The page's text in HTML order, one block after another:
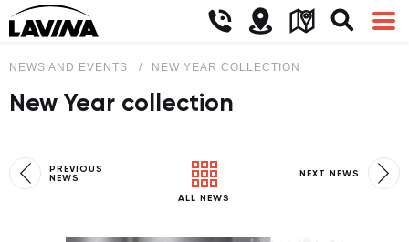
NEWS AND EVENTS NEW YEAR COLLECTION
New Year collection
PREVIOUS
NEWS
ALL NEWS
NEXT NEWS